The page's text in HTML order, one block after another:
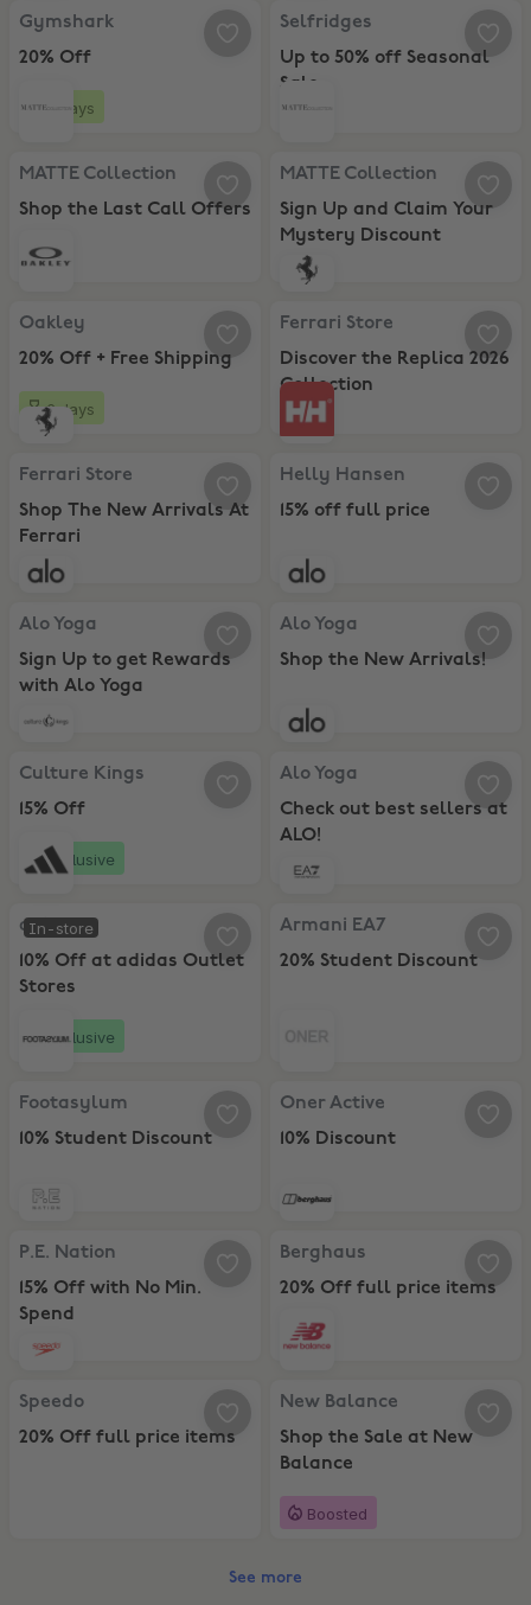
Gymshark, 20% Off
Gymshark
20% Off
6 days
Selfridges, Up to 50% off
Selfridges
Up to 50% off Seasonal
Sale
MATTE Collection, Shop the Last Call Offers
MATTE Collection
Shop the Last Call Offers
MATTE Collection, Sign Up and
MATTE Collection
Sign Up and Claim Your
Mystery Discount
Oakley, 20% Off + Free Shipping
Oakley
20% Off + Free Shipping
6 days
Ferrari Store, Discover the
Ferrari Store
Discover the Replica 2026
Collection
Ferrari Store, Shop The New Arrivals At Ferrari
Ferrari Store
Shop The New Arrivals At
Ferrari
Helly Hansen, 15% off full price
Helly Hansen
15% off full price
Alo Yoga, Sign Up to get Rewards with Alo Yoga
Alo Yoga
Sign Up to get Rewards
with Alo Yoga
Alo Yoga, Shop the New Arrivals!
Alo Yoga
Shop the New Arrivals!
Culture Kings, 15% Off
Culture Kings
15% Off
Exclusive
Alo Yoga, Check out best sellers
Alo Yoga
Check out best sellers at
ALO!
In-store
adidas, 10% Off at adidas Outlet Stores
adidas
10% Off at adidas Outlet
Stores
Exclusive
Armani EA7, 20% Student
Armani EA7
20% Student Discount
Footasylum, 10% Student Discount
Footasylum
10% Student Discount
Oner Active, 10% Discount
Oner Active
10% Discount
P.E. Nation, 15% Off with No Min. Spend
P.E. Nation
15% Off with No Min.
Spend
Berghaus, 20% Off full price
Berghaus
20% Off full price items
Speedo, 20% Off full price items
Speedo
20% Off full price items
New Balance, Shop the Sale at
New Balance
Shop the Sale at New
Balance
Boosted
See more